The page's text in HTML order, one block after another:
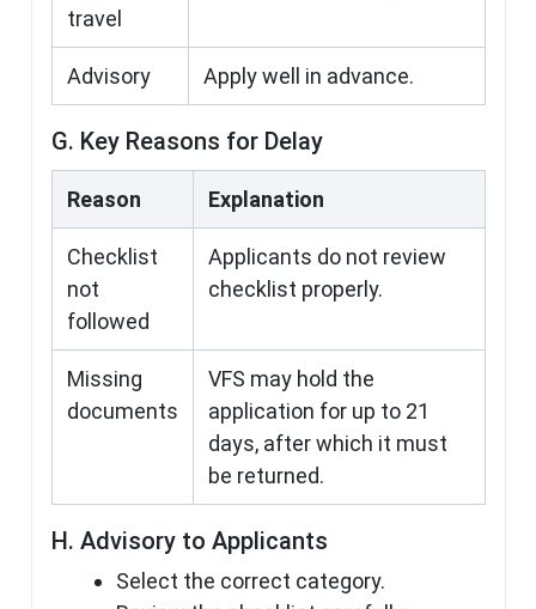
travel
Advisory Apply well in advance.
G. Key Reasons for Delay
Reason Explanation
Checklist
not
followed
Applicants do not review
checklist properly.
Missing
documents
VFS may hold the
application for up to 21
days, after which it must
be returned.
H. Advisory to Applicants
Select the correct category.